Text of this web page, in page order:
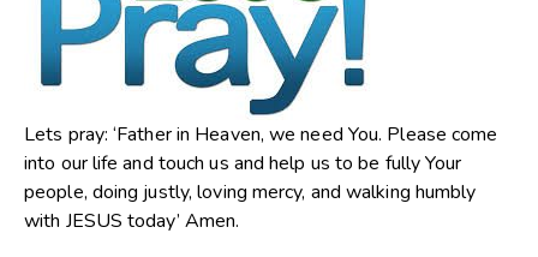
Lets pray: ‘Father in Heaven, we need You. Please come
into our life and touch us and help us to be fully Your
people, doing justly, loving mercy, and walking humbly
with JESUS today’ Amen.